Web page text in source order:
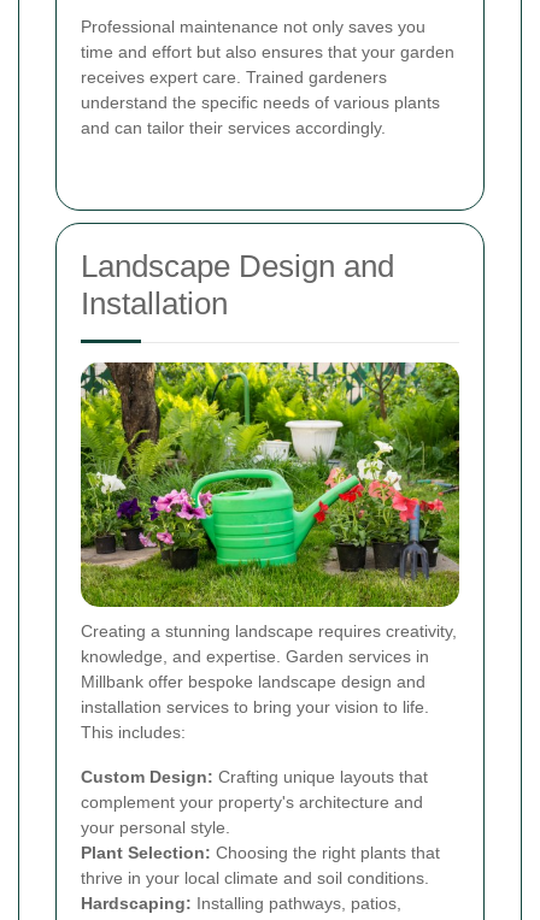
Professional maintenance not only saves you
time and effort but also ensures that your garden
receives expert care. Trained gardeners
understand the specific needs of various plants
and can tailor their services accordingly.
Landscape Design and
Installation
Creating a stunning landscape requires creativity,
knowledge, and expertise. Garden services in
Millbank offer bespoke landscape design and
installation services to bring your vision to life.
This includes:
Custom Design: Crafting unique layouts that
complement your property's architecture and
your personal style.
Plant Selection: Choosing the right plants that
thrive in your local climate and soil conditions.
Hardscaping: Installing pathways, patios,